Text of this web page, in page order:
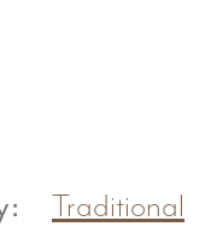
Traditional